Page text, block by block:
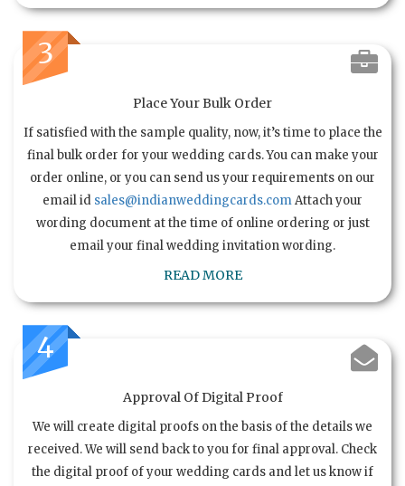
3
Place Your Bulk Order
If satisfied with the sample quality, now, it’s time to place the
final bulk order for your wedding cards. You can make your
order online, or you can send us your requirements on our
email id sales@indianweddingcards.comAttach your
wording document at the time of online ordering or just
email your final wedding invitation wording.
READ MORE
4
Approval Of Digital Proof
We will create digital proofs on the basis of the details we
received. We will send back to you for final approval. Check
the digital proof of your wedding cards and let us know if